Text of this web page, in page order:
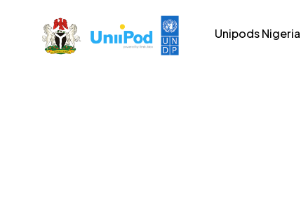
Unipods Nigeria